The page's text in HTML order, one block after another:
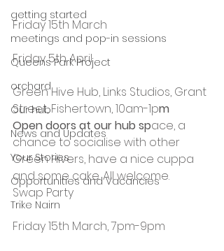
getting started
meetings and pop-in sessions
Queens Park Project
orchard
Our hub
News and Updates
Your Stories
Opportunities and Vacancies
Trike Nairn
Friday 15th March
Friday 5th April
Green Hive Hub, Links Studios, Grant
Street, Fishertown, 10am-1pm
Open doors at our hub space, a
chance to socialise with other
Green Hivers, have a nice cuppa
and some cake. All welcome.
Swap Party
Friday 15th March, 7pm-9pm